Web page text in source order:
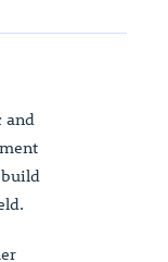
and
build